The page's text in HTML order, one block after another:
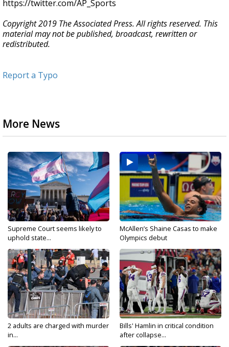
https://twitter.com/AP_Sports
Copyright 2019 The Associated Press. All rights reserved. This
material may not be published, broadcast, rewritten or
redistributed.
Report a Typo
More News
Supreme Court seems likely to
uphold state...
McAllen’s Shaine Casas to make
Olympics debut
2 adults are charged with murder
in...
Bills' Hamlin in critical condition
after collapse...